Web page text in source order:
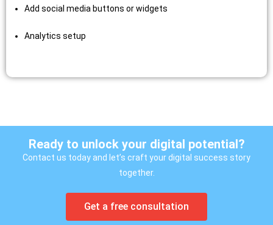
Add social media buttons or widgets
Analytics setup
Ready to unlock your digital potential?
Contact us today and let’s craft your digital success story
together.
Get a free consultation